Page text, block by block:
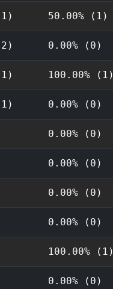
50.00% (1)
0.00% (0)
100.00% (1)
0.00% (0)
0.00% (0)
0.00% (0)
0.00% (0)
0.00% (0)
100.00% (1)
0.00% (0)